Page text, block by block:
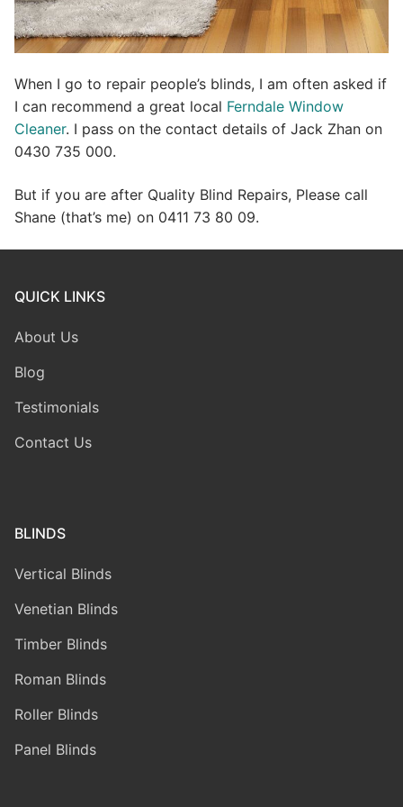
When I go to repair people’s blinds, I am often asked if
I can recommend a great local Ferndale Window
Cleaner. I pass on the contact details of Jack Zhan on
0430 735 000.
But if you are after Quality Blind Repairs, Please call
Shane (that’s me) on 0411 73 80 09.
QUICK LINKS
About Us
Blog
Testimonials
Contact Us
BLINDS
Vertical Blinds
Venetian Blinds
Timber Blinds
Roman Blinds
Roller Blinds
Panel Blinds